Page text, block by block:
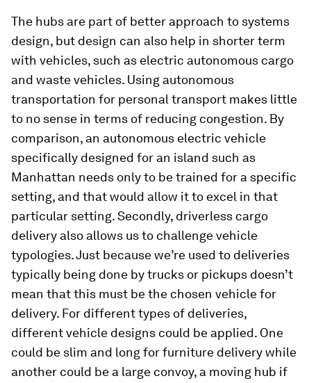
The hubs are part of better approach to systems
design, but design can also help in shorter term
with vehicles, such as electric autonomous cargo
and waste vehicles. Using autonomous
transportation for personal transport makes little
to no sense in terms of reducing congestion. By
comparison, an autonomous electric vehicle
specifically designed for an island such as
Manhattan needs only to be trained for a specific
setting, and that would allow it to excel in that
particular setting. Secondly, driverless cargo
delivery also allows us to challenge vehicle
typologies. Just because we’re used to deliveries
typically being done by trucks or pickups doesn’t
mean that this must be the chosen vehicle for
delivery. For different types of deliveries,
different vehicle designs could be applied. One
could be slim and long for furniture delivery while
another could be a large convoy, a moving hub if